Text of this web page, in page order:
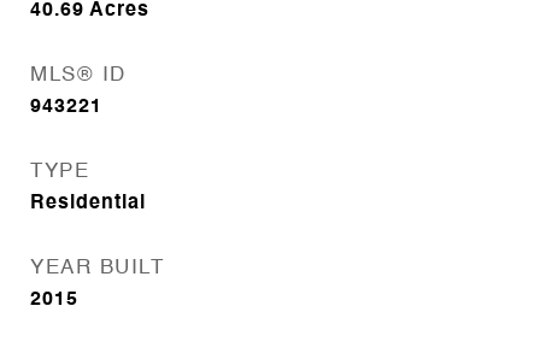
40.69 Acres
MLS® ID
943221
TYPE
Residential
YEAR BUILT
2015